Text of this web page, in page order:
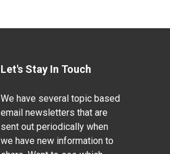
Let's Stay In Touch
We have several topic based
email newsletters that are
sent out periodically when
we have new information to